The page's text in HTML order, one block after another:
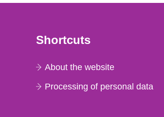
Shortcuts
About the website
Processing of personal data